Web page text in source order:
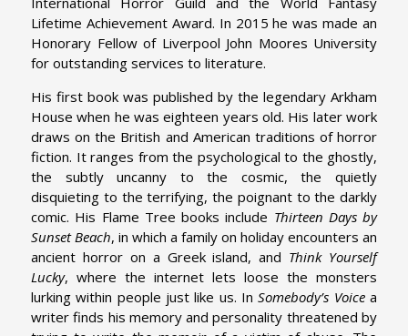
Lifetime Achievement Award. In 2015 he was made an
Honorary Fellow of Liverpool John Moores University
for outstanding services to literature.
His first book was published by the legendary Arkham
House when he was eighteen years old. His later work
draws on the British and American traditions of horror
fiction. It ranges from the psychological to the ghostly,
the subtly uncanny to the cosmic, the quietly
disquieting to the terrifying, the poignant to the darkly
comic. His Flame Tree books include Thirteen Days by
Sunset Beach, in which a family on holiday encounters an
ancient horror on a Greek island, and Think Yourself
Lucky, where the internet lets loose the monsters
lurking within people just like us. InSomebody’s Voicea
writer finds his memory and personality threatened by